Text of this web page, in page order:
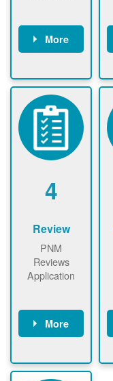
More
nownow to
ensure that
there is
available
capacity for
renewables
installations to
4
Review
PNM
Reviews
Application
More
application
package and